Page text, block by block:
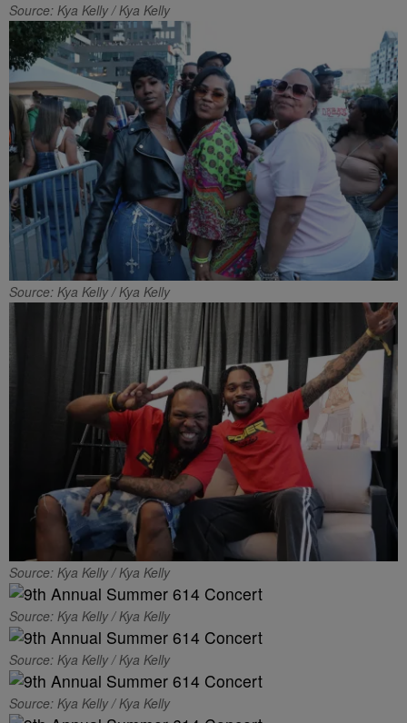
Source: Kya Kelly / Kya Kelly
Source: Kya Kelly / Kya Kelly
Source: Kya Kelly / Kya Kelly
Source: Kya Kelly / Kya Kelly
Source: Kya Kelly / Kya Kelly
Source: Kya Kelly / Kya Kelly